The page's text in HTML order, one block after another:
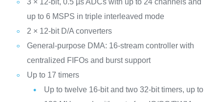
3 × 12-bit, 0.5 µs ADCs with up to 24 channels and
up to 6 MSPS in triple interleaved mode
2 × 12-bit D/A converters
General-purpose DMA: 16-stream controller with
centralized FIFOs and burst support
Up to 17 timers
Up to twelve 16-bit and two 32-bit timers, up to